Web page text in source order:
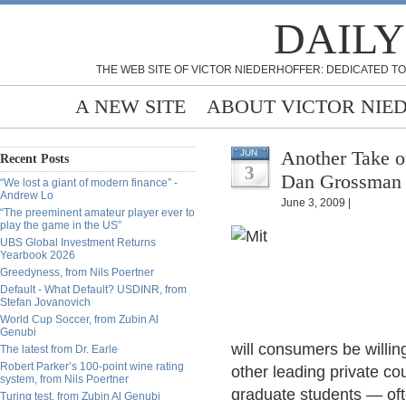
THE WEB SITE OF VICTOR NIEDERHOFFER: DEDICATED
A NEW SITE ABOUT VICTOR
Recent Posts
“We lost a giant of modern finance” -
Andrew Lo
“The preeminent amateur player ever to
play the game in the US”
UBS Global Investment Returns
Yearbook 2026
Greedyness, from Nils Poertner
Default - What Default? USDINR, from
Stefan Jovanovich
World Cup Soccer, from Zubin Al
Genubi
The latest from Dr. Earle
Robert Parker’s 100-point wine rating
system, from Nils Poertner
Turing test, from Zubin Al Genubi
JUN
3
Another Take
Dan Grossman
June 3, 2009 |
will consumers be
other leading private
graduate students —